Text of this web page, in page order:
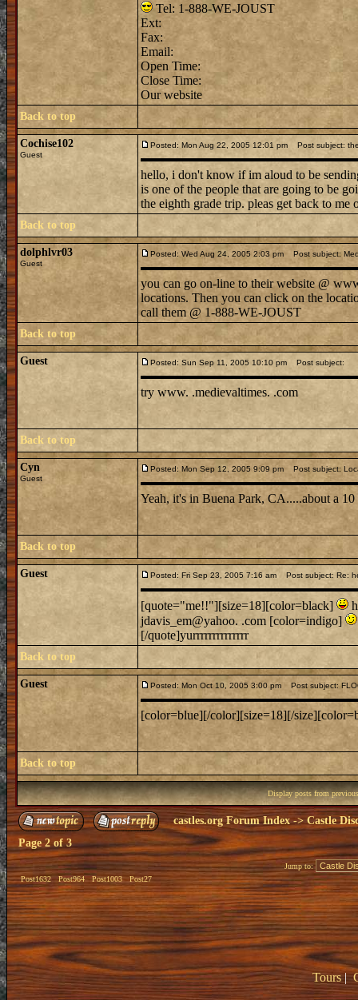
Tel: 1-888-WE-JOUST
Ext:
Fax:
Email:
Open Time:
Close Time:
Our website
Back to top
Cochise102
Guest
Posted: Mon Aug 22, 2005 12:01 pm Post subject:
hello, i don't know if im aloud to be
is one of the people that are going to be
the eighth grade trip. pleas get back to me
Back to top
dolphlvr03
Guest
Posted: Wed Aug 24, 2005 2:03 pm Post subject:
you can go on-line to their website @
locations. Then you can click on the
call them @ 1-888-WE-JOUST
Back to top
Guest Posted: Sun Sep 11, 2005 10:10 pm Post subject:
try www. .medievaltimes. .com
Back to top
Cyn
Guest
Posted: Mon Sep 12, 2005 9:09 pm Post subject:
Yeah, it's in Buena Park, CA.....about a
Back to top
Guest Posted: Fri Sep 23, 2005 7:16 am Post subject: Re:
[quote="me!!"][size=18][color=black]
jdavis_em@yahoo. .com [color=indigo]
[/quote]yurrrrrrrrrrrrrr
Back to top
Guest Posted: Mon Oct 10, 2005 3:00 pm Post subject:
[color=blue][/color][size=18][/
Back to top
Display posts from
castles.org Forum Index->Castle
Page2of3
Post1632 Post964 Post1003 Post27
Jump to:
Tours|